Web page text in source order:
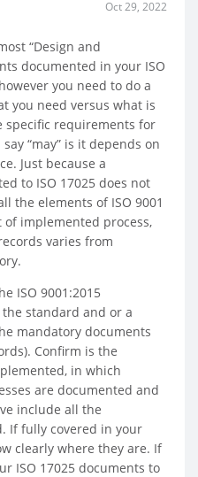
Oct 29, 2022
“Design and
documented in your ISO
you need to do a
you need versus what is
specific requirements for
say “may” is it depends on
Just because a
to ISO 17025 does not
the elements of ISO 9001
implemented process,
varies from
ISO 9001:2015
standard and or a
mandatory documents
Confirm is the
in which
are documented and
include all the
If fully covered in your
clearly where they are. If
ISO 17025 documents to